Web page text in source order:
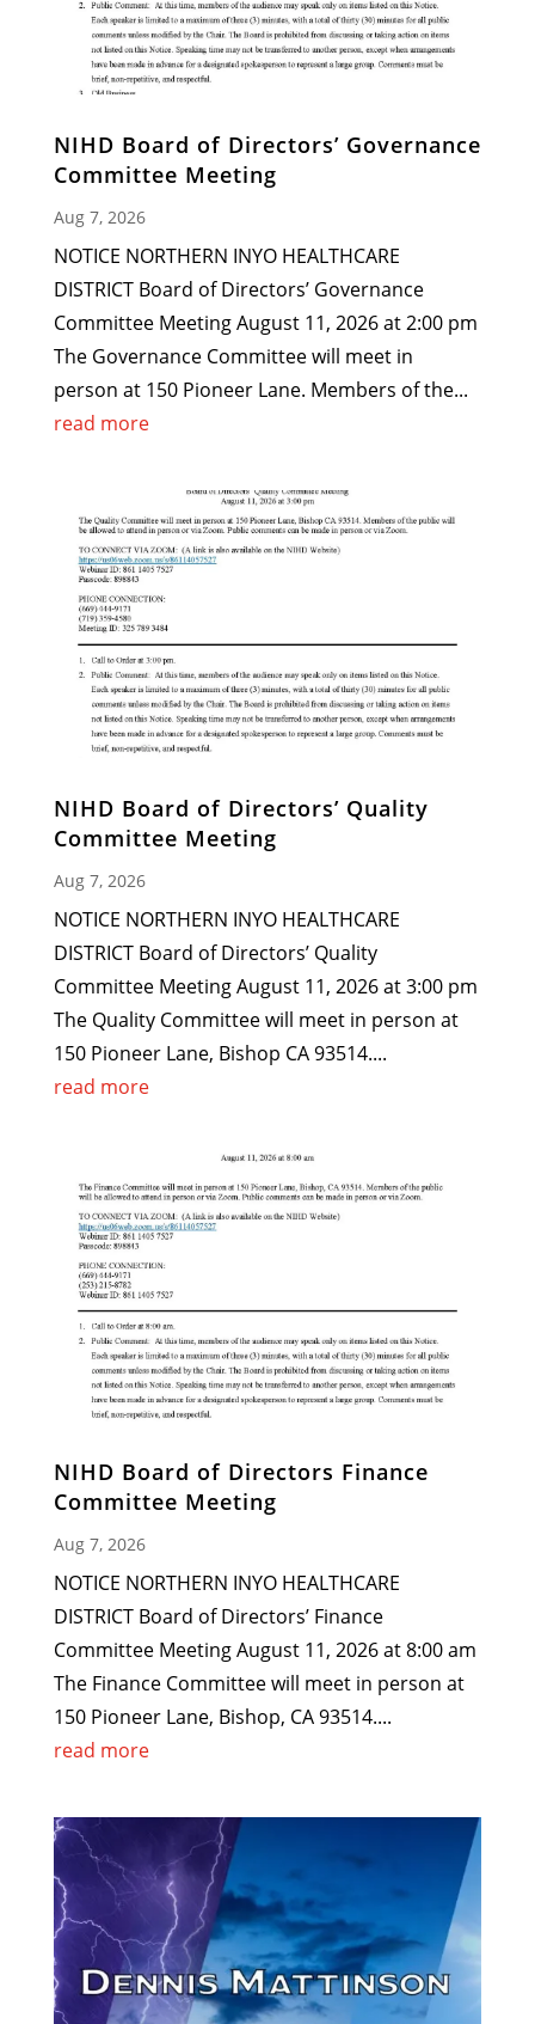
NIHD Board of Directors’ Governance
Committee Meeting
Aug 7, 2026
NOTICE NORTHERN INYO HEALTHCARE
DISTRICT Board of Directors’ Governance
Committee Meeting August 11, 2026 at 2:00 pm
The Governance Committee will meet in
person at 150 Pioneer Lane. Members of the...
read more
NIHD Board of Directors’ Quality
Committee Meeting
Aug 7, 2026
NOTICE NORTHERN INYO HEALTHCARE
DISTRICT Board of Directors’ Quality
Committee Meeting August 11, 2026 at 3:00 pm
The Quality Committee will meet in person at
150 Pioneer Lane, Bishop CA 93514....
read more
NIHD Board of Directors Finance
Committee Meeting
Aug 7, 2026
NOTICE NORTHERN INYO HEALTHCARE
DISTRICT Board of Directors’ Finance
Committee Meeting August 11, 2026 at 8:00 am
The Finance Committee will meet in person at
150 Pioneer Lane, Bishop, CA 93514....
read more